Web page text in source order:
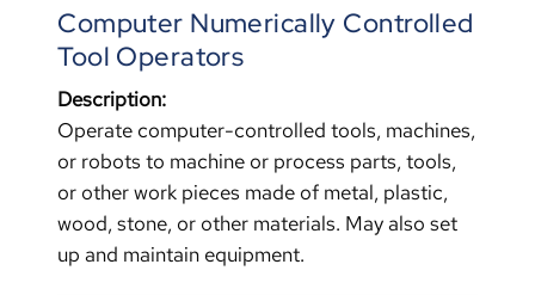
Computer Numerically Controlled
Tool Operators
Description:
Operate computer-controlled tools, machines,
or robots to machine or process parts, tools,
or other work pieces made of metal, plastic,
wood, stone, or other materials. May also set
up and maintain equipment.